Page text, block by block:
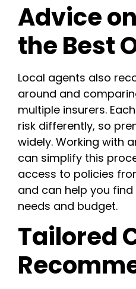
Advice
the Best
Local agents also
around and
multiple insurers.
risk differently, so
widely. Working with
can simplify this
access to policies
and can help you
needs and budget.
Tailored